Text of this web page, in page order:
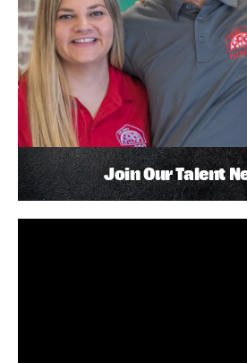
Join Our Talent